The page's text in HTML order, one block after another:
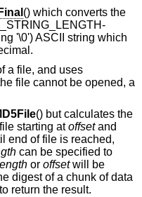
() which converts the
'\0') ASCII string which
a file, and uses
file cannot be opened, a
() but calculates the
starting atoffsetand
end of file is reached,
can be specified to
or offsetwill be
digest of a chunk of data
return the result.